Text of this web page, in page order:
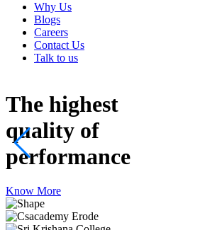
Why Us
Blogs
Careers
Contact Us
Talk to us
The highest
quality of
performance
Know More